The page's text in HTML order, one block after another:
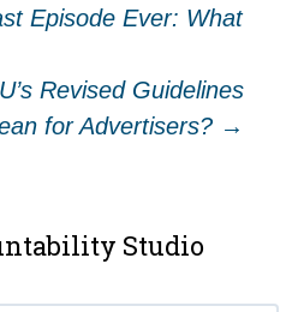
Episode Ever: What
Revised Guidelines
for Advertisers? →
Studio